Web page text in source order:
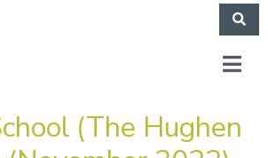
(The Hughen